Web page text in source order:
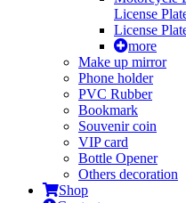
License
License
more
Make up mirror
Phone holder
PVC Rubber
Bookmark
Souvenir coin
VIP card
Bottle Opener
Others decoration
Shop